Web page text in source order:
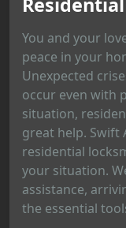
You and your
peace in your
Unexpected
occur even with
situation,
great help. Swift
residential
your situation.
assistance,
the essential